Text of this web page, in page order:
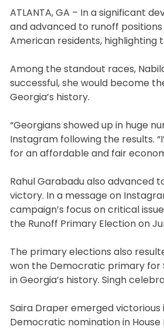
ATLANTA, GA – In a significant
and advanced to runoff positions
American residents, highlighting
Among the standout races,
successful, she would become
Georgia’s history.
“Georgians showed up in huge
Instagram following the results.
for an affordable and fair
Rahul Garabadu also advanced
victory. In a message on
campaign’s focus on critical
the Runoff Primary Election on
The primary elections also
won the Democratic primary for
in Georgia’s history. Singh
Saira Draper emerged
Democratic nomination in